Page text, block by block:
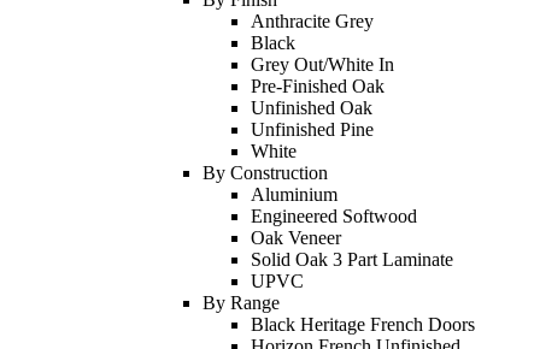
Anthracite Grey
Black
Grey Out/White In
Pre-Finished Oak
Unfinished Oak
Unfinished Pine
White
By Construction
Aluminium
Engineered Softwood
Oak Veneer
Solid Oak 3 Part Laminate
UPVC
By Range
Black Heritage French Doors